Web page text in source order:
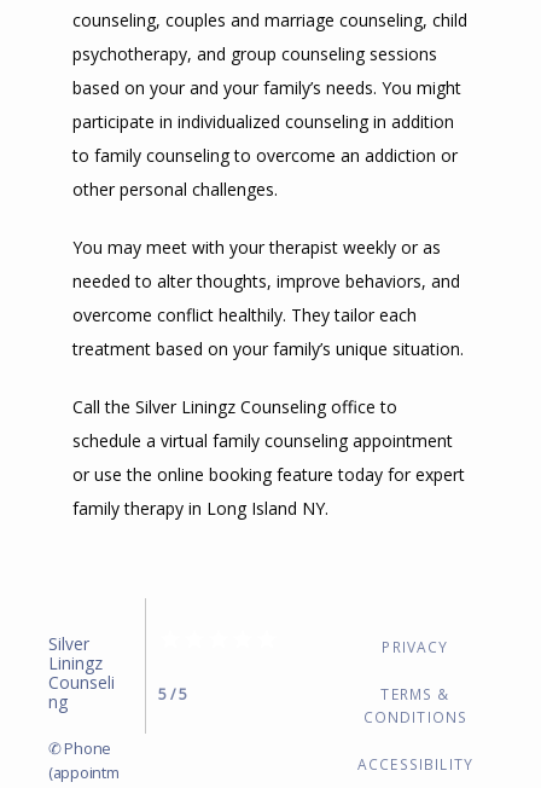
counseling, couples and marriage counseling, child
psychotherapy, and group counseling sessions
based on your and your family’s needs. You might
participate in individualized counseling in addition
to family counseling to overcome an addiction or
other personal challenges.
You may meet with your therapist weekly or as
needed to alter thoughts, improve behaviors, and
overcome conflict healthily. They tailor each
treatment based on your family’s unique situation.
Call the Silver Liningz Counseling office to
schedule a virtual family counseling appointment
or use the online booking feature today for expert
family therapy in Long Island NY.
Silver
Liningz
Counseli
ng
✆ Phone
(appointm
5 / 5
PRIVACY
TERMS &
CONDITIONS
ACCESSIBILITY